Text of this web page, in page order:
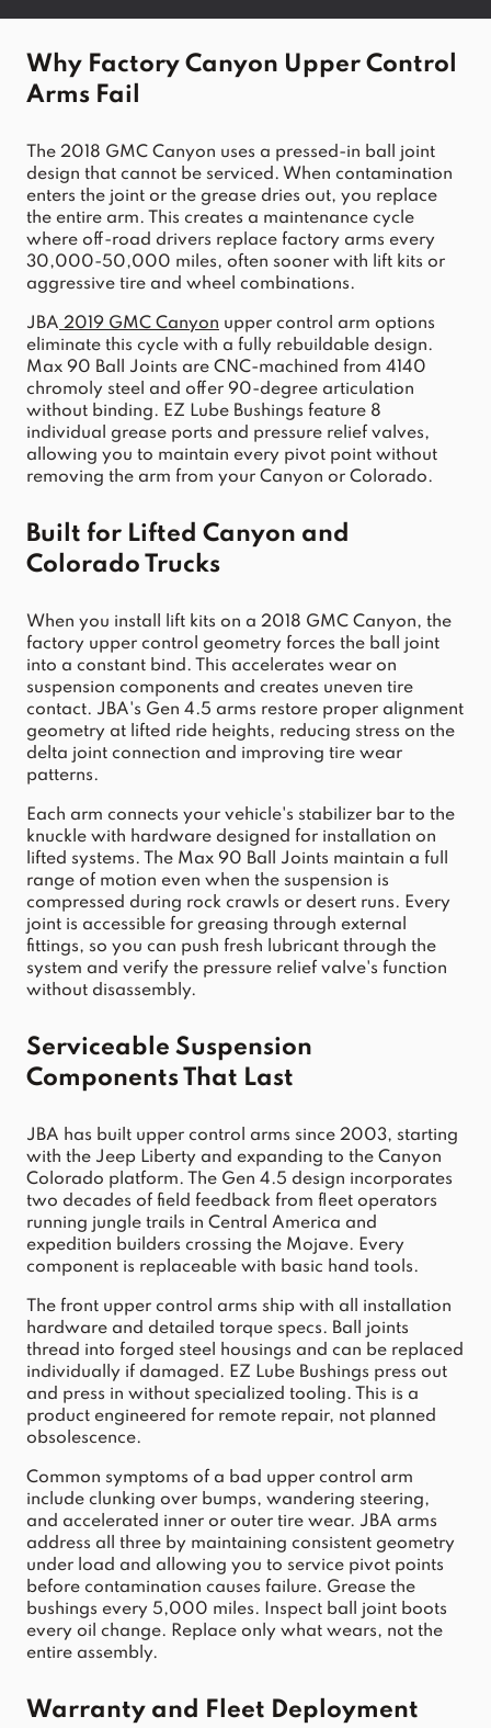
Why Factory Canyon Upper Control
Arms Fail
The 2018 GMC Canyon uses a pressed-in ball joint
design that cannot be serviced. When contamination
enters the joint or the grease dries out, you replace
the entire arm. This creates a maintenance cycle
where off-road drivers replace factory arms every
30,000-50,000 miles, often sooner with lift kits or
aggressive tire and wheel combinations.
JBA 2019 GMC Canyon upper control arm options
eliminate this cycle with a fully rebuildable design.
Max 90 Ball Joints are CNC-machined from 4140
chromoly steel and offer 90-degree articulation
without binding. EZ Lube Bushings feature 8
individual grease ports and pressure relief valves,
allowing you to maintain every pivot point without
removing the arm from your Canyon or Colorado.
Built for Lifted Canyon and
Colorado Trucks
When you install lift kits on a 2018 GMC Canyon, the
factory upper control geometry forces the ball joint
into a constant bind. This accelerates wear on
suspension components and creates uneven tire
contact. JBA's Gen 4.5 arms restore proper alignment
geometry at lifted ride heights, reducing stress on the
delta joint connection and improving tire wear
patterns.
Each arm connects your vehicle's stabilizer bar to the
knuckle with hardware designed for installation on
lifted systems. The Max 90 Ball Joints maintain a full
range of motion even when the suspension is
compressed during rock crawls or desert runs. Every
joint is accessible for greasing through external
fittings, so you can push fresh lubricant through the
system and verify the pressure relief valve's function
without disassembly.
Serviceable Suspension
Components That Last
JBA has built upper control arms since 2003, starting
with the Jeep Liberty and expanding to the Canyon
Colorado platform. The Gen 4.5 design incorporates
two decades of field feedback from fleet operators
running jungle trails in Central America and
expedition builders crossing the Mojave. Every
component is replaceable with basic hand tools.
The front upper control arms ship with all installation
hardware and detailed torque specs. Ball joints
thread into forged steel housings and can be replaced
individually if damaged. EZ Lube Bushings press out
and press in without specialized tooling. This is a
product engineered for remote repair, not planned
obsolescence.
Common symptoms of a bad upper control arm
include clunking over bumps, wandering steering,
and accelerated inner or outer tire wear. JBA arms
address all three by maintaining consistent geometry
under load and allowing you to service pivot points
before contamination causes failure. Grease the
bushings every 5,000 miles. Inspect ball joint boots
every oil change. Replace only what wears, not the
entire assembly.
Warranty and Fleet Deployment